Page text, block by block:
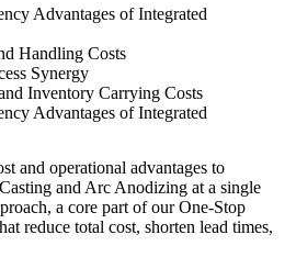
Advantages of Integrated
Handling Costs
Synergy
Inventory Carrying Costs
Advantages of Integrated
and operational advantages to
and Arc Anodizing at a single
a core part of ourOne-Stop
reduce total cost, shorten lead times,